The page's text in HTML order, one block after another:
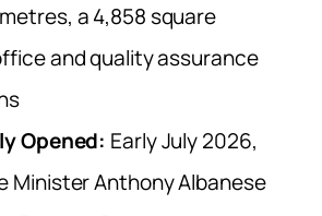
a 4,858 square
and quality assurance
Opened: Early July 2026,
Minister Anthony Albanese